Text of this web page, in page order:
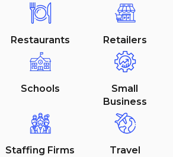
Restaurants Retailers
Schools
Small
Business
Staffing Firms Travel